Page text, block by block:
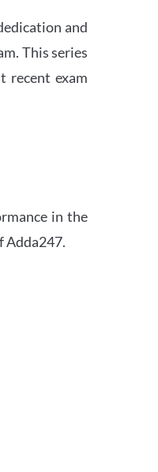
and
This series
recent exam
in the
Adda247.